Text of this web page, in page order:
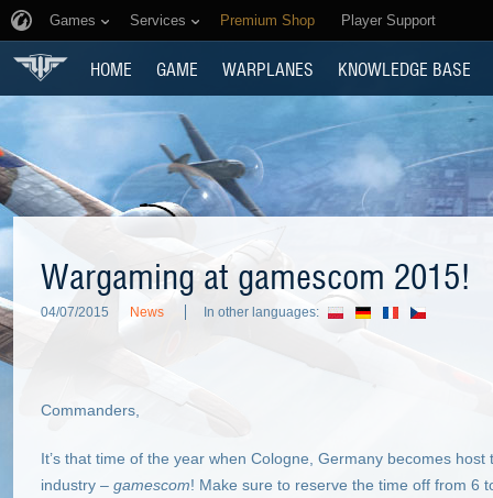
Games Services Premium Shop Player Support
HOME GAME WARPLANES KNOWLEDGE BASE
Wargaming at gamescom 2015!
04/07/2015 News In other languages:
Commanders,
It’s that time of the year when Cologne, Germany becomes
industry – gamescom! Make sure to reserve the time off from 6